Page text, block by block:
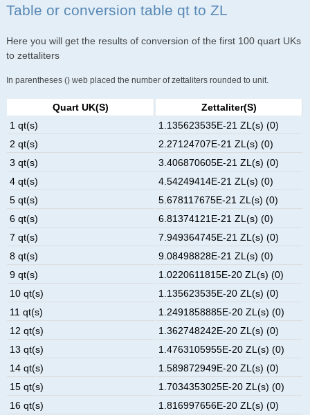
Table or conversion table qt to ZL
Here you will get the results of conversion of the first 100 quart UKs
to zettaliters
In parentheses () web placed the number of zettaliters rounded to unit.
Quart UK(s)
Zettaliter(s)
1 qt(s)
1.135623535E-21 ZL(s) (0)
2 qt(s)
2.27124707E-21 ZL(s) (0)
3 qt(s)
3.406870605E-21 ZL(s) (0)
4 qt(s)
4.54249414E-21 ZL(s) (0)
5 qt(s)
5.678117675E-21 ZL(s) (0)
6 qt(s)
6.81374121E-21 ZL(s) (0)
7 qt(s)
7.949364745E-21 ZL(s) (0)
8 qt(s)
9.08498828E-21 ZL(s) (0)
9 qt(s)
1.0220611815E-20 ZL(s) (0)
10 qt(s)
1.135623535E-20 ZL(s) (0)
11 qt(s)
1.2491858885E-20 ZL(s) (0)
12 qt(s)
1.362748242E-20 ZL(s) (0)
13 qt(s)
1.4763105955E-20 ZL(s) (0)
14 qt(s)
1.589872949E-20 ZL(s) (0)
15 qt(s)
1.7034353025E-20 ZL(s) (0)
16 qt(s)
1.816997656E-20 ZL(s) (0)